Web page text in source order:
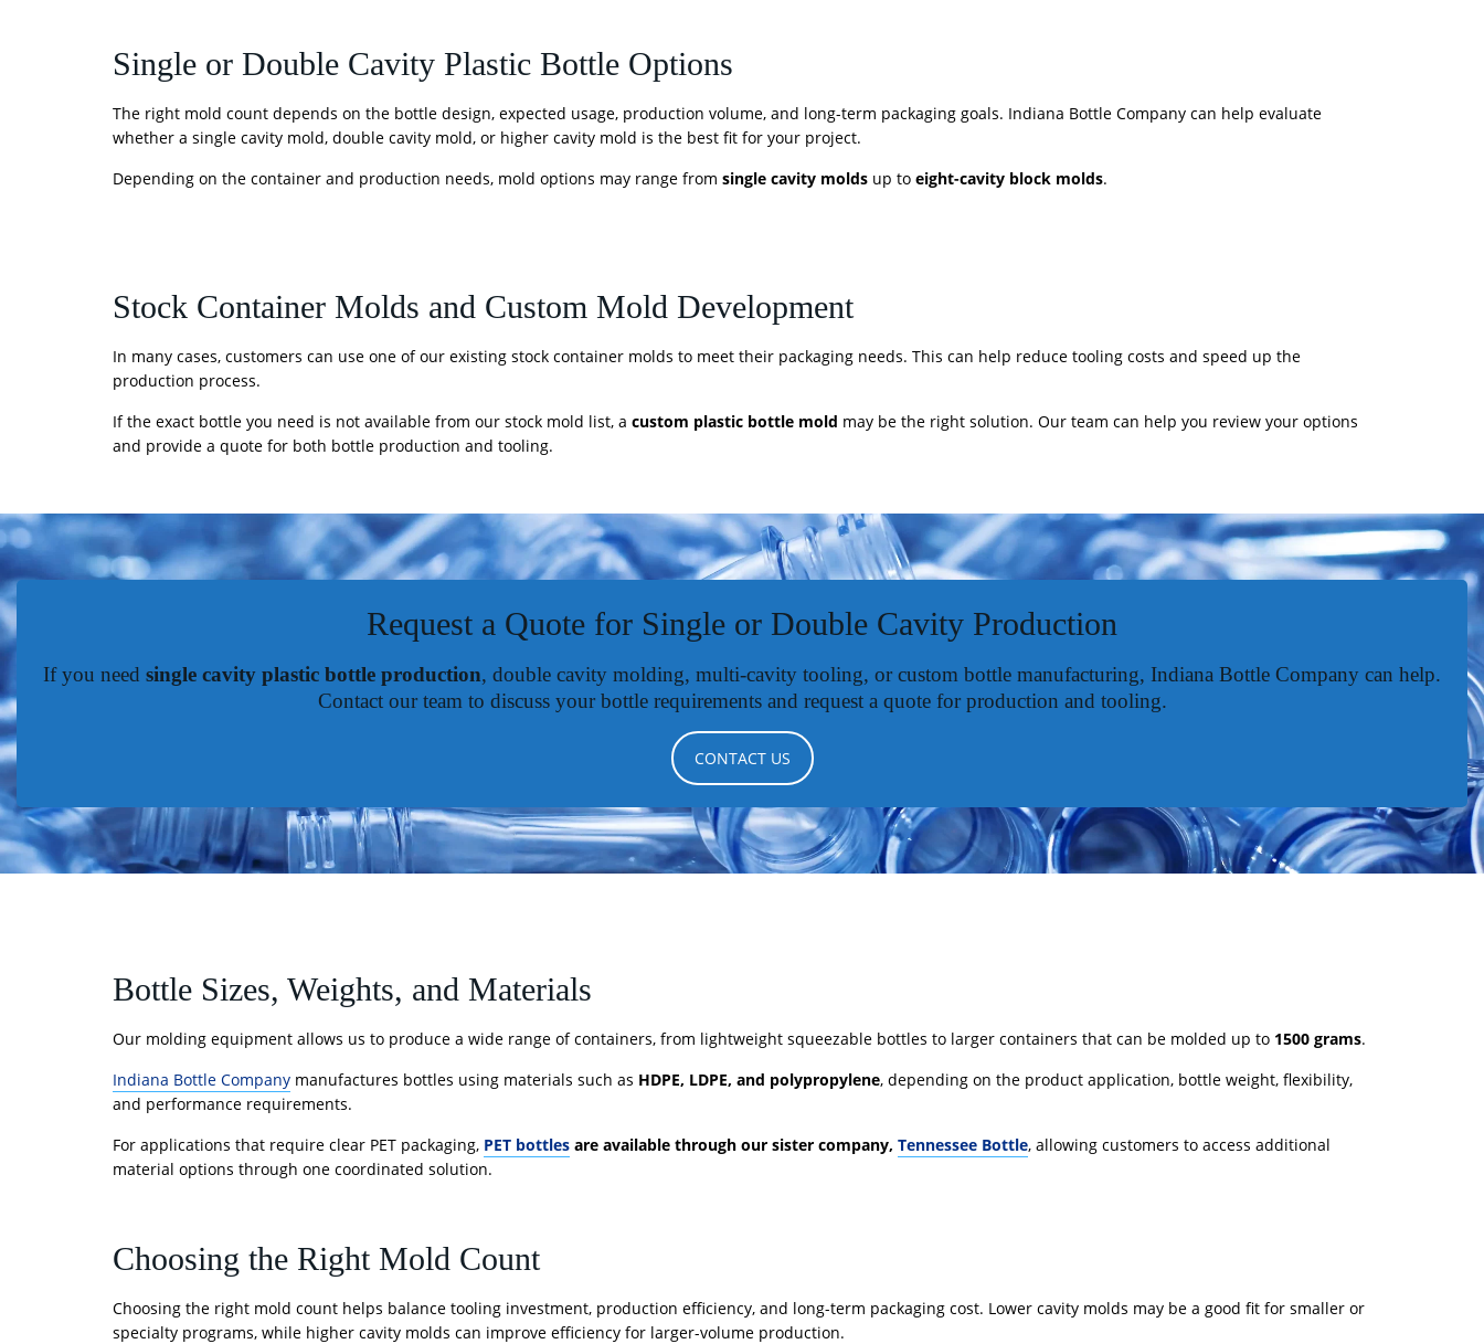
Single or Double Cavity Plastic Bottle Options
The right mold count depends on the bottle design, expected usage, production volume, and long-term packaging goals. Indiana Bottle Company can help evaluate
whether a single cavity mold, double cavity mold, or higher cavity mold is the best fit for your project.
Depending on the container and production needs, mold options may range from single cavity molds up to eight-cavity block molds.
Stock Container Molds and Custom Mold Development
In many cases, customers can use one of our existing stock container molds to meet their packaging needs. This can help reduce tooling costs and speed up the
production process.
If the exact bottle you need is not available from our stock mold list, a custom plastic bottle mold may be the right solution. Our team can help you review your options
and provide a quote for both bottle production and tooling.
Request a Quote for Single or Double Cavity Production
If you need single cavity plastic bottle production, double cavity molding, multi-cavity tooling, or custom bottle manufacturing, Indiana Bottle Company can help.
Contact our team to discuss your bottle requirements and request a quote for production and tooling.
CONTACT US
Bottle Sizes, Weights, and Materials
Our molding equipment allows us to produce a wide range of containers, from lightweight squeezable bottles to larger containers that can be molded up to 1500 grams.
Indiana Bottle Company manufactures bottles using materials such as HDPE, LDPE, and polypropylene, depending on the product application, bottle weight, flexibility,
and performance requirements.
For applications that require clear PET packaging, PET bottles are available through our sister company, Tennessee Bottle, allowing customers to access additional
material options through one coordinated solution.
Choosing the Right Mold Count
Choosing the right mold count helps balance tooling investment, production efficiency, and long-term packaging cost. Lower cavity molds may be a good fit for smaller or
specialty programs, while higher cavity molds can improve efficiency for larger-volume production.